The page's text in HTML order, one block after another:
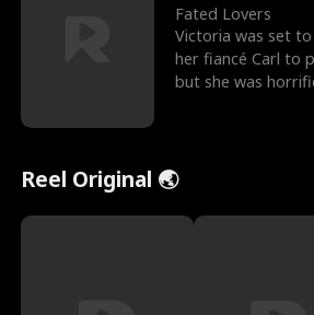
Fated Lovers
Victoria was set
her fiancé Carl to
but she was
Reel Original 🌏